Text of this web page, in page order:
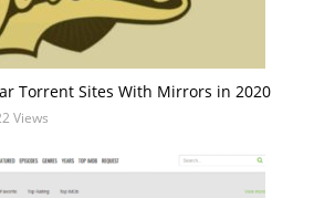
Torrent Sites With Mirrors in 2020
Views